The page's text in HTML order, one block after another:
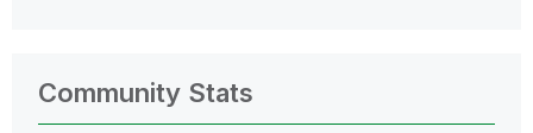
Community Stats